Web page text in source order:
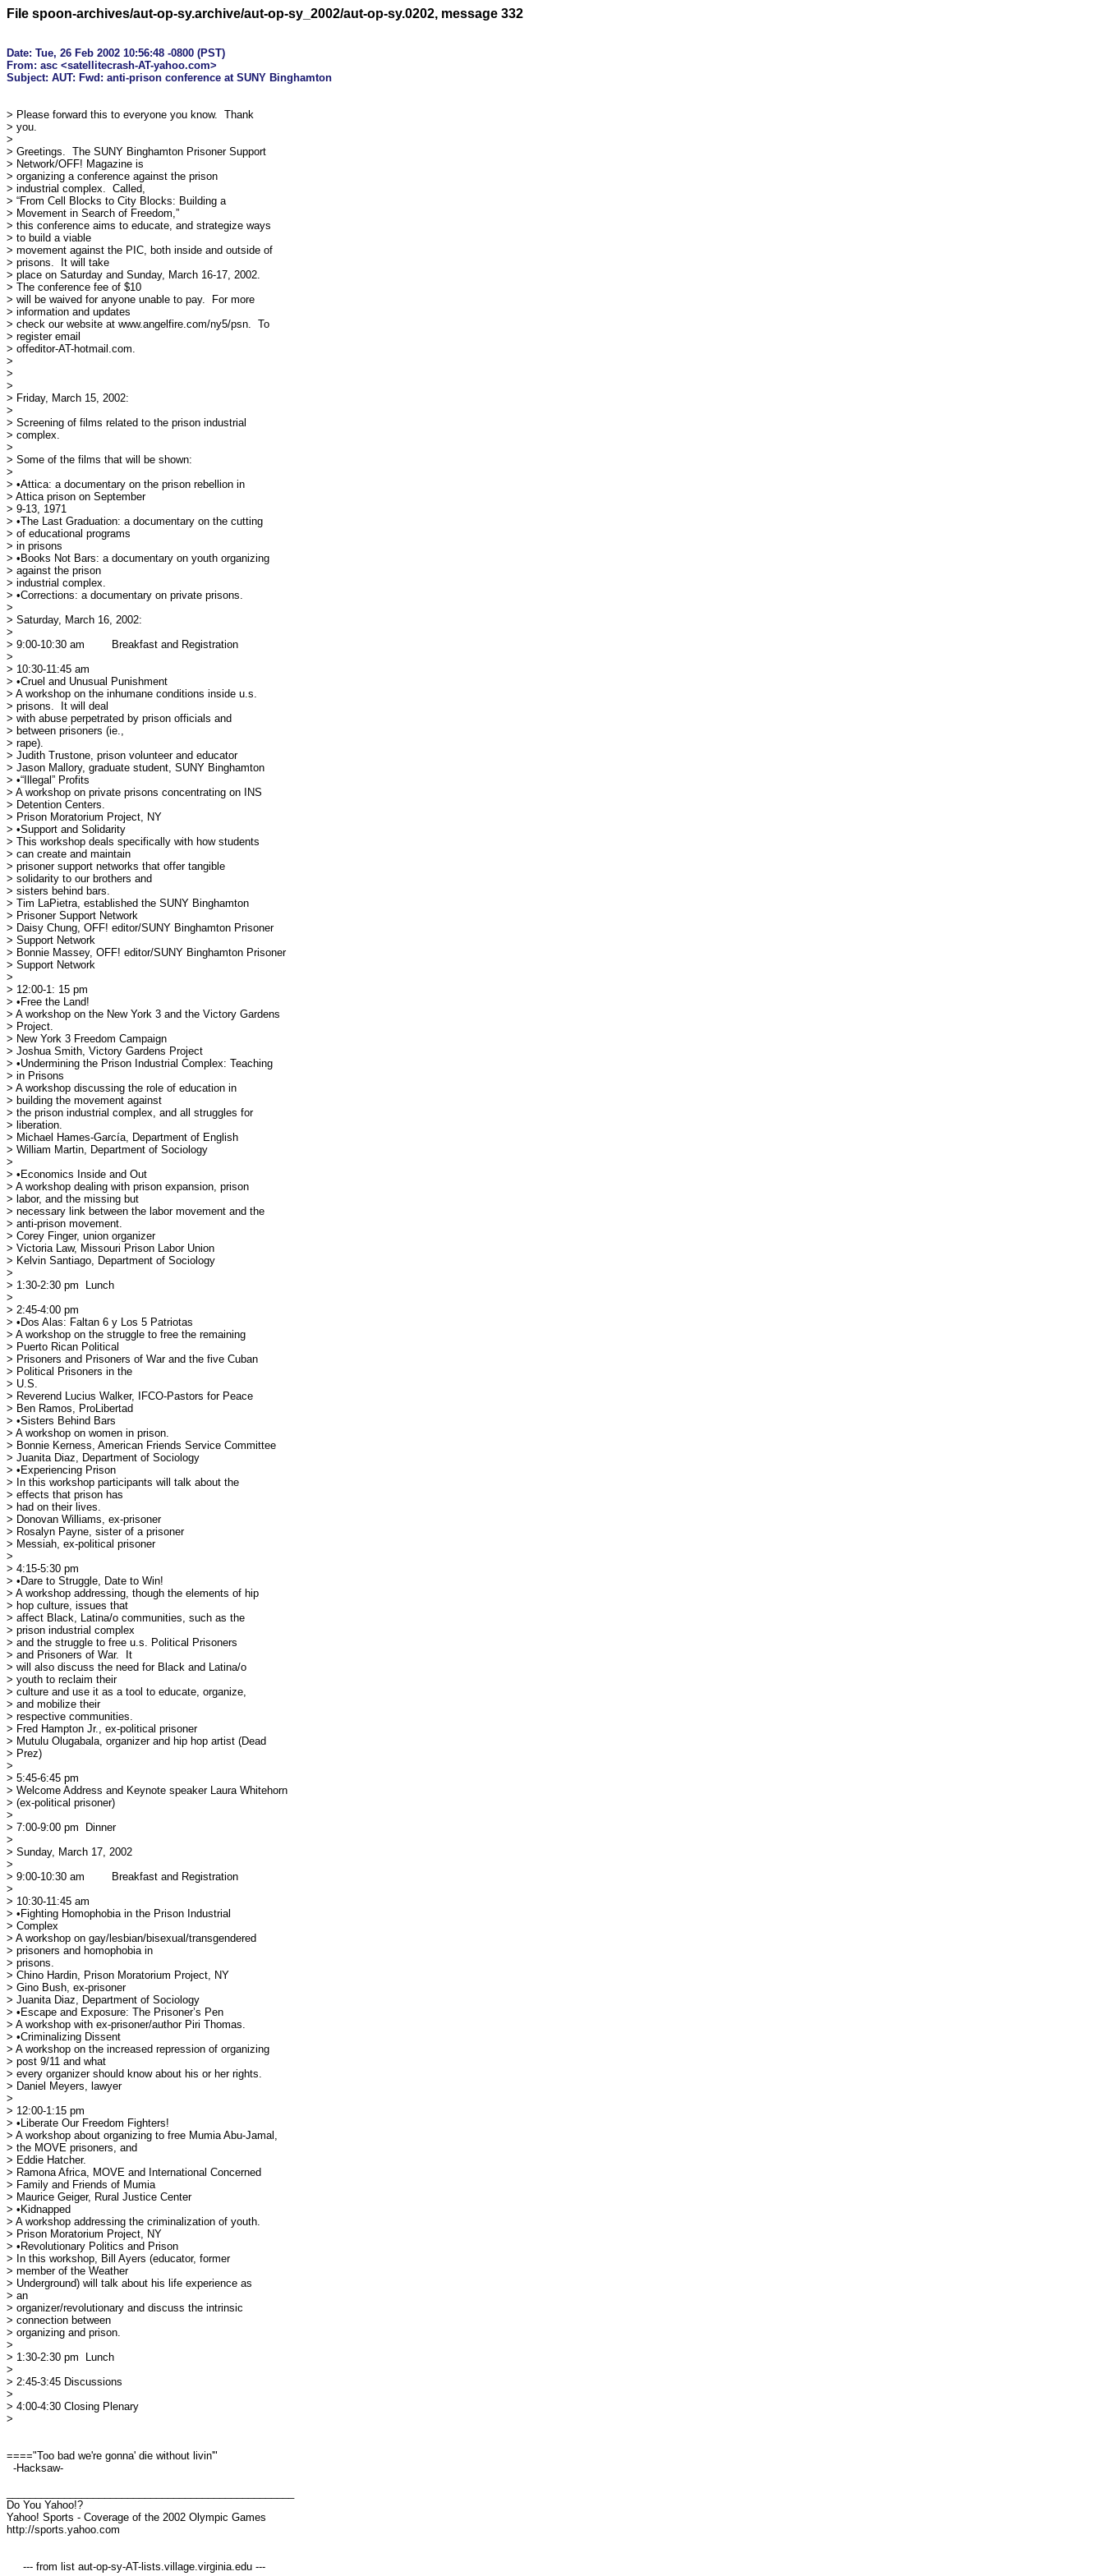
File spoon-archives/aut-op-sy.archive/aut-op-sy_2002/aut-op-sy.0202, message 332
Date: Tue, 26 Feb 2002 10:56:48 -0800 (PST)
From: asc <satellitecrash-AT-yahoo.com>
> Please forward this to everyone you know.  Thank
> you.
>
> Greetings.  The SUNY Binghamton Prisoner Support
> Network/OFF! Magazine is
> organizing a conference against the prison
> industrial complex.  Called,
> “From Cell Blocks to City Blocks: Building a
> Movement in Search of Freedom,”
> this conference aims to educate, and strategize ways
> to build a viable
> movement against the PIC, both inside and outside of
> prisons.  It will take
> place on Saturday and Sunday, March 16-17, 2002.
> The conference fee of $10
> will be waived for anyone unable to pay.  For more
> information and updates
> check our website at www.angelfire.com/ny5/psn.  To
> register email
> offeditor-AT-hotmail.com.
>
>
>
> Friday, March 15, 2002:
>
> Screening of films related to the prison industrial
> complex.
>
> Some of the films that will be shown:
>
> •Attica: a documentary on the prison rebellion in
> Attica prison on September
> 9-13, 1971
> •The Last Graduation: a documentary on the cutting
> of educational programs
> in prisons
> •Books Not Bars: a documentary on youth organizing
> against the prison
> industrial complex.
> •Corrections: a documentary on private prisons.
>
> Saturday, March 16, 2002:
>
> 9:00-10:30 am	Breakfast and Registration
>
> 10:30-11:45 am
> •Cruel and Unusual Punishment
> A workshop on the inhumane conditions inside u.s.
> prisons.  It will deal
> with abuse perpetrated by prison officials and
> between prisoners (ie.,
> rape).
> Judith Trustone, prison volunteer and educator
> Jason Mallory, graduate student, SUNY Binghamton
> •“Illegal” Profits
> A workshop on private prisons concentrating on INS
> Detention Centers.
> Prison Moratorium Project, NY
> •Support and Solidarity
> This workshop deals specifically with how students
> can create and maintain
> prisoner support networks that offer tangible
> solidarity to our brothers and
> sisters behind bars.
> Tim LaPietra, established the SUNY Binghamton
> Prisoner Support Network
> Daisy Chung, OFF! editor/SUNY Binghamton Prisoner
> Support Network
> Bonnie Massey, OFF! editor/SUNY Binghamton Prisoner
> Support Network
>
> 12:00-1: 15 pm
> •Free the Land!
> A workshop on the New York 3 and the Victory Gardens
> Project.
> New York 3 Freedom Campaign
> Joshua Smith, Victory Gardens Project
> •Undermining the Prison Industrial Complex: Teaching
> in Prisons
> A workshop discussing the role of education in
> building the movement against
> the prison industrial complex, and all struggles for
> liberation.
> Michael Hames-García, Department of English
> William Martin, Department of Sociology
>
> •Economics Inside and Out
> A workshop dealing with prison expansion, prison
> labor, and the missing but
> necessary link between the labor movement and the
> anti-prison movement.
> Corey Finger, union organizer
> Victoria Law, Missouri Prison Labor Union
> Kelvin Santiago, Department of Sociology
>
> 1:30-2:30 pm	Lunch
>
> 2:45-4:00 pm
> •Dos Alas: Faltan 6 y Los 5 Patriotas
> A workshop on the struggle to free the remaining
> Puerto Rican Political
> Prisoners and Prisoners of War and the five Cuban
> Political Prisoners in the
> U.S.
> Reverend Lucius Walker, IFCO-Pastors for Peace
> Ben Ramos, ProLibertad
> •Sisters Behind Bars
> A workshop on women in prison.
> Bonnie Kerness, American Friends Service Committee
> Juanita Diaz, Department of Sociology
> •Experiencing Prison
> In this workshop participants will talk about the
> effects that prison has
> had on their lives.
> Donovan Williams, ex-prisoner
> Rosalyn Payne, sister of a prisoner
> Messiah, ex-political prisoner
>
> 4:15-5:30 pm
> •Dare to Struggle, Date to Win!
> A workshop addressing, though the elements of hip
> hop culture, issues that
> affect Black, Latina/o communities, such as the
> prison industrial complex
> and the struggle to free u.s. Political Prisoners
> and Prisoners of War.  It
> will also discuss the need for Black and Latina/o
> youth to reclaim their
> culture and use it as a tool to educate, organize,
> and mobilize their
> respective communities.
> Fred Hampton Jr., ex-political prisoner
> Mutulu Olugabala, organizer and hip hop artist (Dead
> Prez)
>
> 5:45-6:45 pm
> Welcome Address and Keynote speaker Laura Whitehorn
> (ex-political prisoner)
>
> 7:00-9:00 pm	Dinner
>
> Sunday, March 17, 2002
>
> 9:00-10:30 am	Breakfast and Registration
>
> 10:30-11:45 am
> •Fighting Homophobia in the Prison Industrial
> Complex
> A workshop on gay/lesbian/bisexual/transgendered
> prisoners and homophobia in
> prisons.
> Chino Hardin, Prison Moratorium Project, NY
> Gino Bush, ex-prisoner
> Juanita Diaz, Department of Sociology
> •Escape and Exposure: The Prisoner’s Pen
> A workshop with ex-prisoner/author Piri Thomas.
> •Criminalizing Dissent
> A workshop on the increased repression of organizing
> post 9/11 and what
> every organizer should know about his or her rights.
> Daniel Meyers, lawyer
>
> 12:00-1:15 pm
> •Liberate Our Freedom Fighters!
> A workshop about organizing to free Mumia Abu-Jamal,
> the MOVE prisoners, and
> Eddie Hatcher.
> Ramona Africa, MOVE and International Concerned
> Family and Friends of Mumia
> Maurice Geiger, Rural Justice Center
> •Kidnapped
> A workshop addressing the criminalization of youth.
> Prison Moratorium Project, NY
> •Revolutionary Politics and Prison
> In this workshop, Bill Ayers (educator, former
> member of the Weather
> Underground) will talk about his life experience as
> an
> organizer/revolutionary and discuss the intrinsic
> connection between
> organizing and prison.
>
> 1:30-2:30 pm 	Lunch
>
> 2:45-3:45 Discussions
>
> 4:00-4:30 Closing Plenary
>
===="Too bad we're gonna' die without livin'"
Do You Yahoo!?
Yahoo! Sports - Coverage of the 2002 Olympic Games
http://sports.yahoo.com